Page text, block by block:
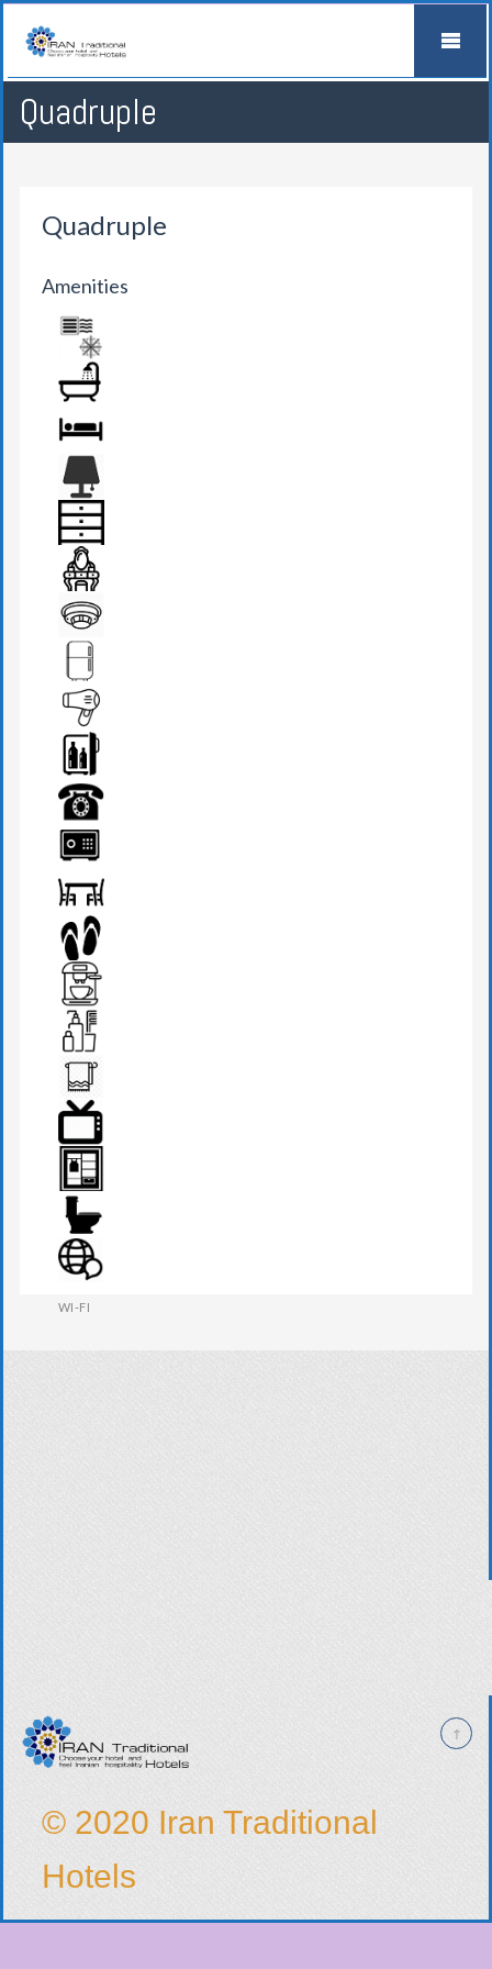
Quadruple
Quadruple
Amenities
AIR CONDITION
BATHROOM
BED
BEDSIDE LAMP
DRAWER
DRESSING TABLE
FIRE DETECTOR
FRIDGE
HAIR DRYER
MINI BAR
PHONE
SAFE BOX
SEATS & TABLE
SLIPPERS
TEA MAKER
TOWEL
TV
WARDROBE
WESTERN W.C
WI-FI
© 2020 Iran Traditional
Hotels